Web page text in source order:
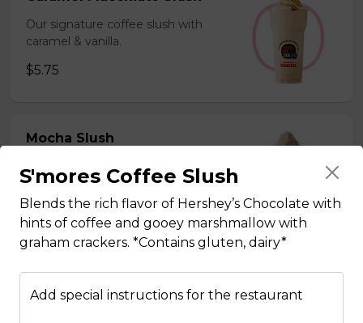
Our signature coffee slush with
caramel & vanilla.
$5.75
Mocha Slush
Our signature coffee slush with rich
chocolate.
$5.75
S'mores Coffee Slush
Blends the rich flavor of Hershey’s Chocolate with
hints of coffee and gooey marshmallow with
graham crackers. *Contains gluten, dairy*
Add special instructions for the restaurant